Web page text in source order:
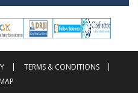
TERMS & CONDITIONS